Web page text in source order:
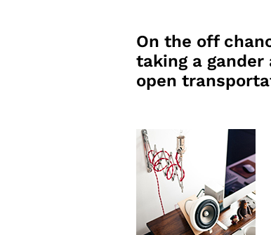
On the off
taking a
open